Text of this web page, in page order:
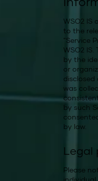
WSO2 IS
to the
"Service
WSO2
by the
or
was
by such
by law.
Legal
Please
individual